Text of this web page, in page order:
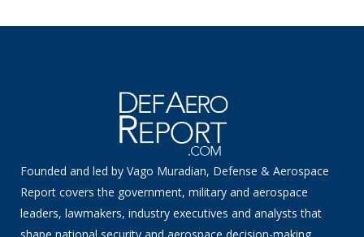
Founded and led by Vago Muradian, Defense & Aerospace
Report covers the government, military and aerospace
leaders, lawmakers, industry executives and analysts that